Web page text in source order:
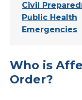
Civil
Public Health
Emergencies
Who is
Order?